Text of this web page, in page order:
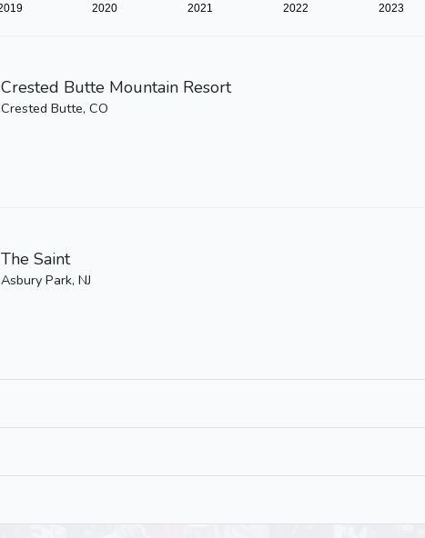
Crested Butte Mountain Resort
Crested Butte, CO
The Saint
Asbury Park, NJ